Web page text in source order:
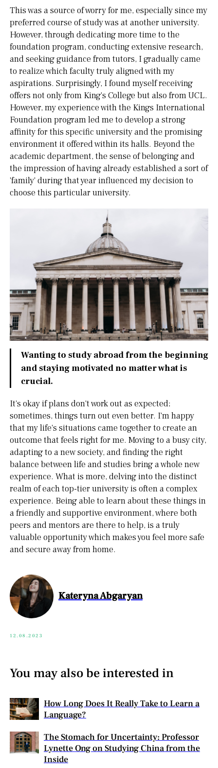
This was a source of worry for me, especially since my
preferred course of study was at another university.
However, through dedicating more time to the
foundation program, conducting extensive research,
and seeking guidance from tutors, I gradually came
to realize which faculty truly aligned with my
aspirations. Surprisingly, I found myself receiving
offers not only from King's College but also from UCL.
However, my experience with the Kings International
Foundation program led me to develop a strong
affinity for this specific university and the promising
environment it offered within its halls. Beyond the
academic department, the sense of belonging and
the impression of having already established a sort of
'family' during that year influenced my decision to
choose this particular university.
Wanting to study abroad from the beginning
and staying motivated no matter what is
crucial.
It's okay if plans don't work out as expected;
sometimes, things turn out even better. I'm happy
that my life's situations came together to create an
outcome that feels right for me. Moving to a busy city,
adapting to a new society, and finding the right
balance between life and studies bring a whole new
experience. What is more, delving into the distinct
realm of each top-tier university is often a complex
experience. Being able to learn about these things in
a friendly and supportive environment, where both
peers and mentors are there to help, is a truly
valuable opportunity which makes you feel more safe
and secure away from home.
Kateryna Abgaryan
12.08.2023
You may also be interested in
How Long Does It Really Take to Learn a
Language?
The Stomach for Uncertainty: Professor
Lynette Ong on Studying China from the
Inside